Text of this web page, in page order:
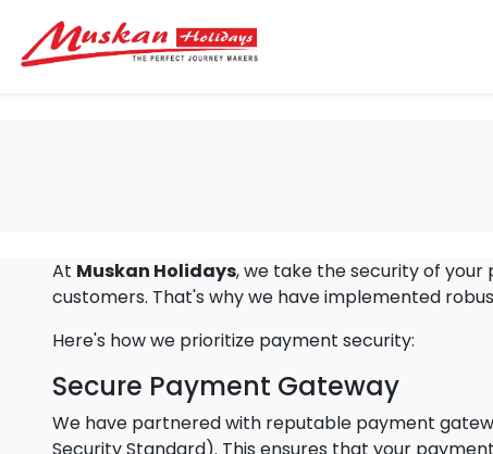
At Muskan Holidays, we take the security of your
customers. That's why we have implemented
Here's how we prioritize payment security:
Secure Payment Gateway
We have partnered with reputable payment